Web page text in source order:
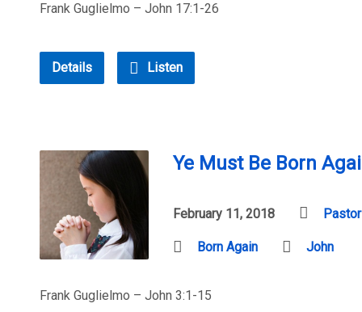
Frank Guglielmo – John 17:1-26
Details Listen
Ye Must Be Born
February 11, 2018
Born Again John
Frank Guglielmo – John 3:1-15